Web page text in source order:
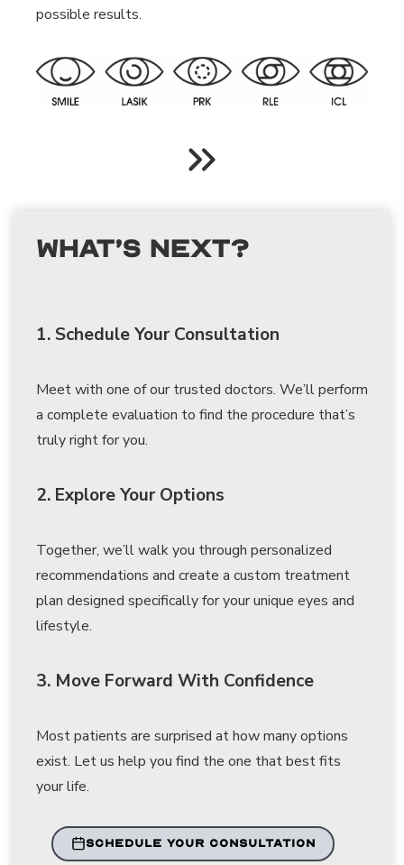
possible results.
What’s Next?
1. Schedule Your Consultation
Meet with one of our trusted doctors. We’ll perform
a complete evaluation to find the procedure that’s
truly right for you.
2. Explore Your Options
Together, we’ll walk you through personalized
recommendations and create a custom treatment
plan designed specifically for your unique eyes and
lifestyle.
3. Move Forward With Confidence
Most patients are surprised at how many options
exist. Let us help you find the one that best fits
your life.
SCHEDULE YOUR CONSULTATION